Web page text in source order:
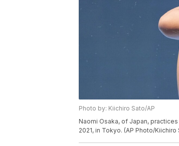
Photo by: Kiichiro Sato/AP
Naomi Osaka, of Japan,
2021, in Tokyo. (AP Photo/Kiichiro